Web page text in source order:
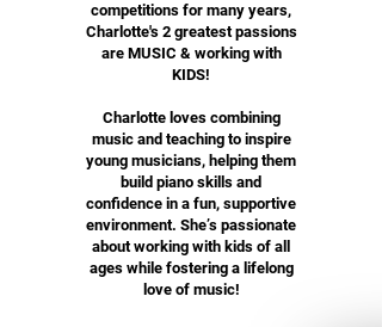
competitions for many years,
Charlotte's 2 greatest passions
are MUSIC & working with
KIDS!
Charlotte loves combining
music and teaching to inspire
young musicians, helping them
build piano skills and
confidence in a fun, supportive
environment. She’s passionate
about working with kids of all
ages while fostering a lifelong
love of music!